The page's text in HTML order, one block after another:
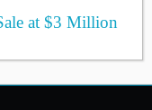
at $3 Million